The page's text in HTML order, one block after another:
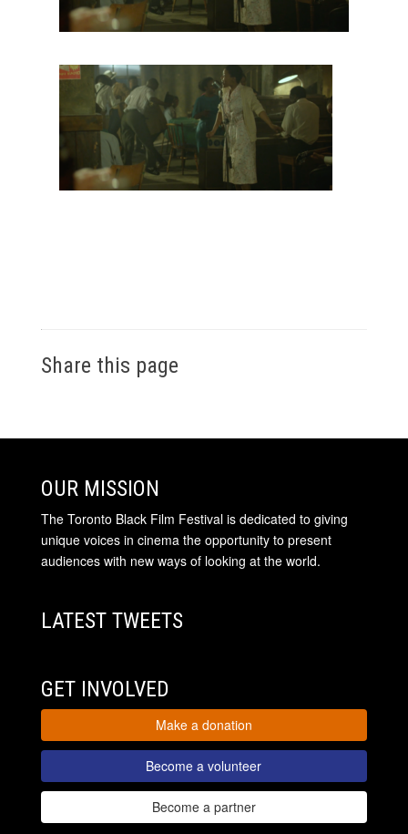
Share this page
OUR MISSION
The Toronto Black Film Festival is dedicated to giving
unique voices in cinema the opportunity to present
audiences with new ways of looking at the world.
LATEST TWEETS
GET INVOLVED
Make a donation
Become a volunteer
Become a partner